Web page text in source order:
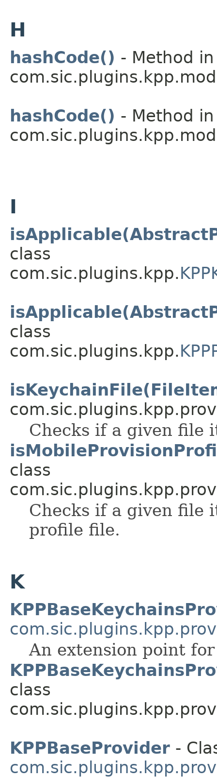
H
hashCode() - Method
hashCode() - Method
I
class
com.sic.plugins.kpp.
class
com.sic.plugins.kpp.
Checks if a given file
class
Checks if a given file
profile file.
K
An extension point
class
KPPBaseProvider -